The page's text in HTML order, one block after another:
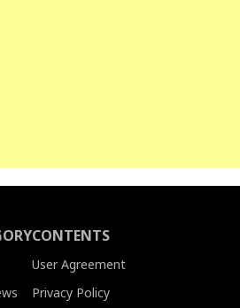
CONTENTS
User Agreement
Privacy Policy